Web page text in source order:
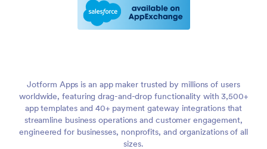
Jotform Apps is an app maker trusted by millions of users
worldwide, featuring drag-and-drop functionality with 3,500+
app templates and 40+ payment gateway integrations that
streamline business operations and customer engagement,
engineered for businesses, nonprofits, and organizations of all
sizes.